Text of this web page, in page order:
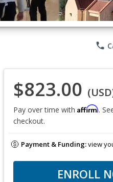
phone
$823.00
Pay over time with Affirm.
checkout.
Payment & Funding:view
ENROLL